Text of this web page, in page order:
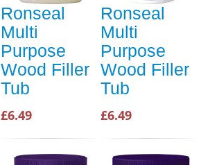
Ronseal
Multi
Purpose
Wood Filler
Tub
£6.49
Ronseal
Multi
Purpose
Wood Filler
Tub
£6.49